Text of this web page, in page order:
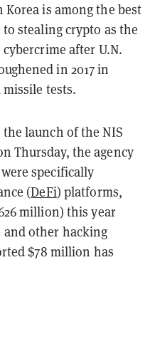
is among the best
stealing crypto as the
after U.N.
in 2017 in
tests.
launch of the NIS
Thursday, the agency
specifically
(DeFi) platforms,
million) this year
other hacking
$78 million has